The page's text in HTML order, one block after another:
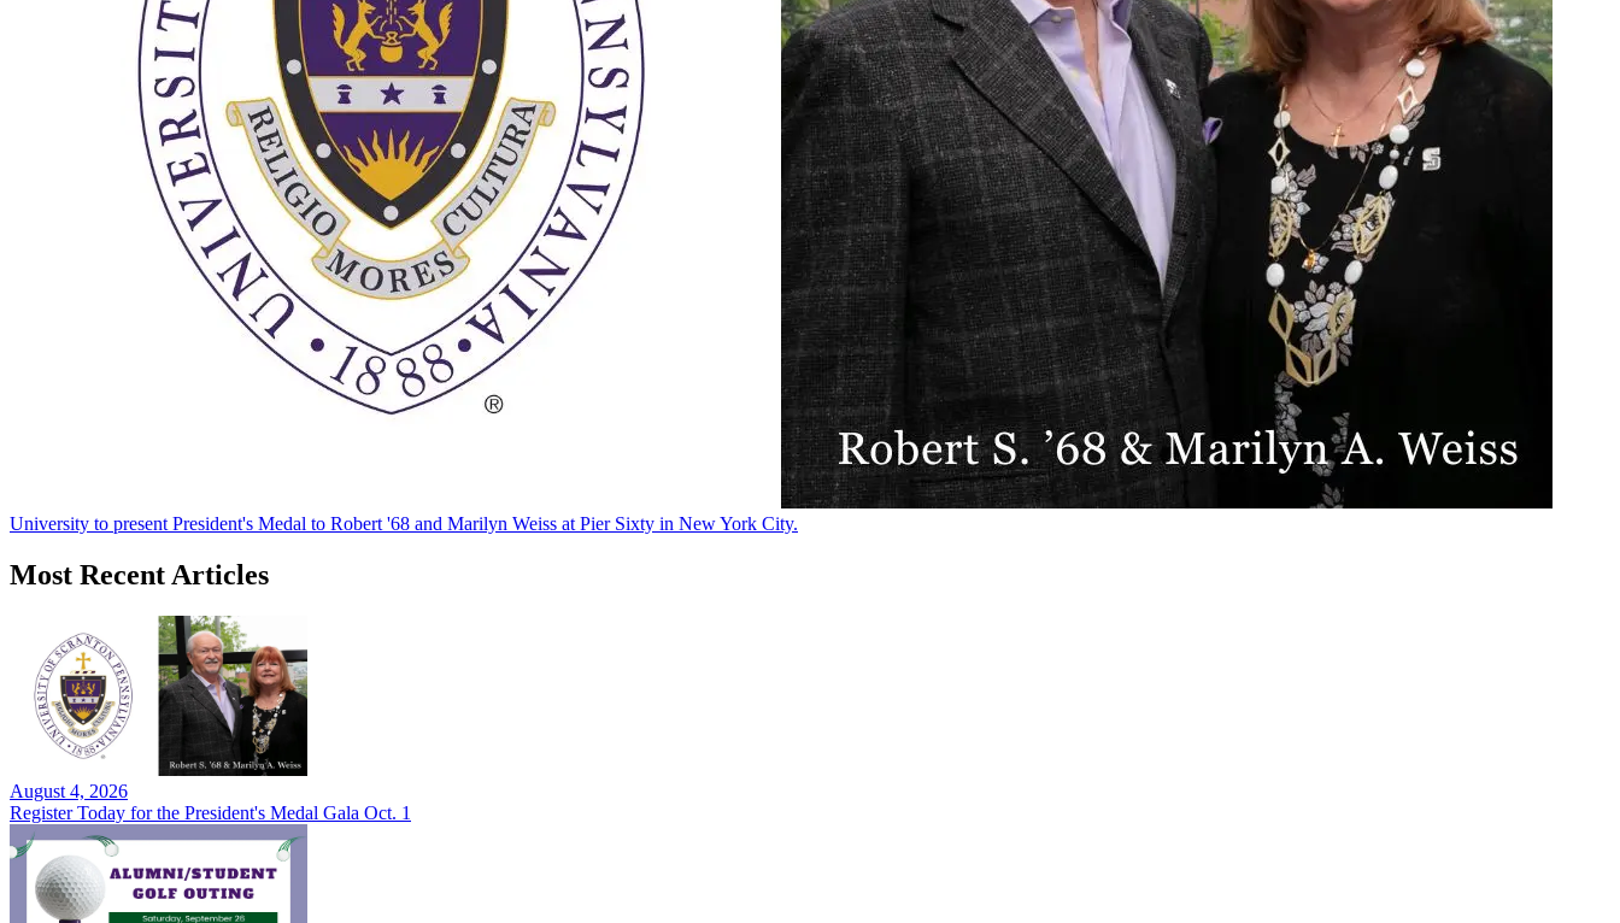
University to present President's Medal to Robert '68 and Marilyn Weiss at Pier Sixty in New York City.
Most Recent Articles
August 4, 2026
Register Today for the President's Medal Gala Oct. 1